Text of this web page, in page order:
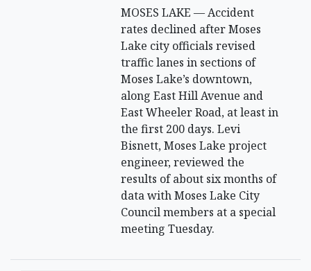
MOSES LAKE — Accident
rates declined after Moses
Lake city officials revised
traffic lanes in sections of
Moses Lake’s downtown,
along East Hill Avenue and
East Wheeler Road, at least in
the first 200 days. Levi
Bisnett, Moses Lake project
engineer, reviewed the
results of about six months of
data with Moses Lake City
Council members at a special
meeting Tuesday.